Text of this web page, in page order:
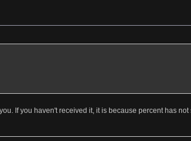
If you haven't received it, it is because percent has not